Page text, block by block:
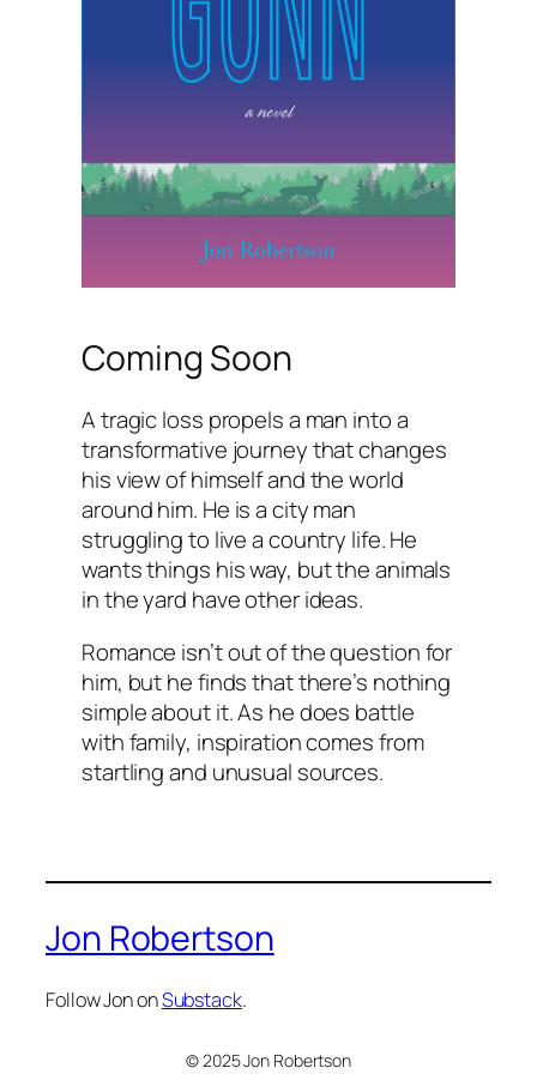
Coming Soon
A tragic loss propels a man into a
transformative journey that changes
his view of himself and the world
around him. He is a city man
struggling to live a country life. He
wants things his way, but the animals
in the yard have other ideas.
Romance isn’t out of the question for
him, but he finds that there’s nothing
simple about it. As he does battle
with family, inspiration comes from
startling and unusual sources.
Jon Robertson
Follow Jon onSubstack.
© 2025 Jon Robertson